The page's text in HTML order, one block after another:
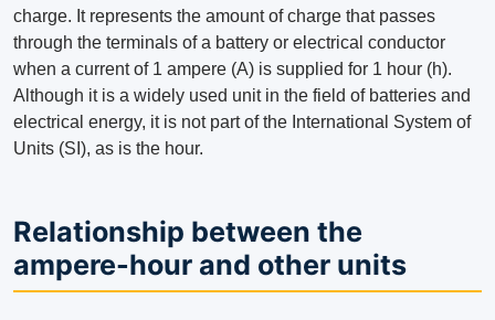
charge. It represents the amount of charge that passes
through the terminals of a battery or electrical conductor
when a current of 1 ampere (A) is supplied for 1 hour (h).
Although it is a widely used unit in the field of batteries and
electrical energy, it is not part of the International System of
Units (SI), as is the hour.
Relationship between the
ampere-hour and other units